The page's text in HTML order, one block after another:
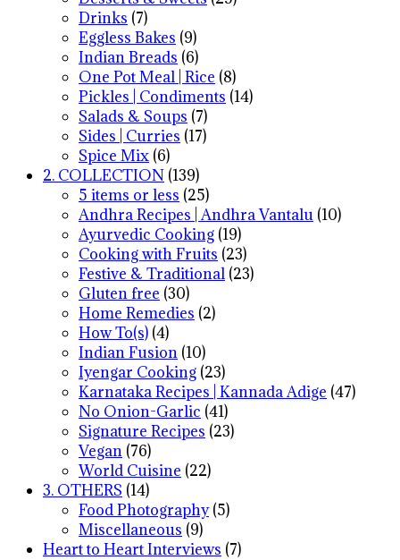
Drinks (7)
Eggless Bakes (9)
Indian Breads (6)
One Pot Meal | Rice (8)
Pickles | Condiments (14)
Salads & Soups (7)
Sides | Curries (17)
Spice Mix (6)
2. COLLECTION (139)
5 items or less (25)
Andhra Recipes | Andhra Vantalu (10)
Ayurvedic Cooking (19)
Cooking with Fruits (23)
Festive & Traditional (23)
Gluten free (30)
Home Remedies (2)
How To(s) (4)
Indian Fusion (10)
Iyengar Cooking (23)
Karnataka Recipes | Kannada Adige (47)
No Onion-Garlic (41)
Signature Recipes (23)
Vegan (76)
World Cuisine (22)
3. OTHERS (14)
Food Photography(5)
Miscellaneous (9)
Heart to Heart Interviews (7)